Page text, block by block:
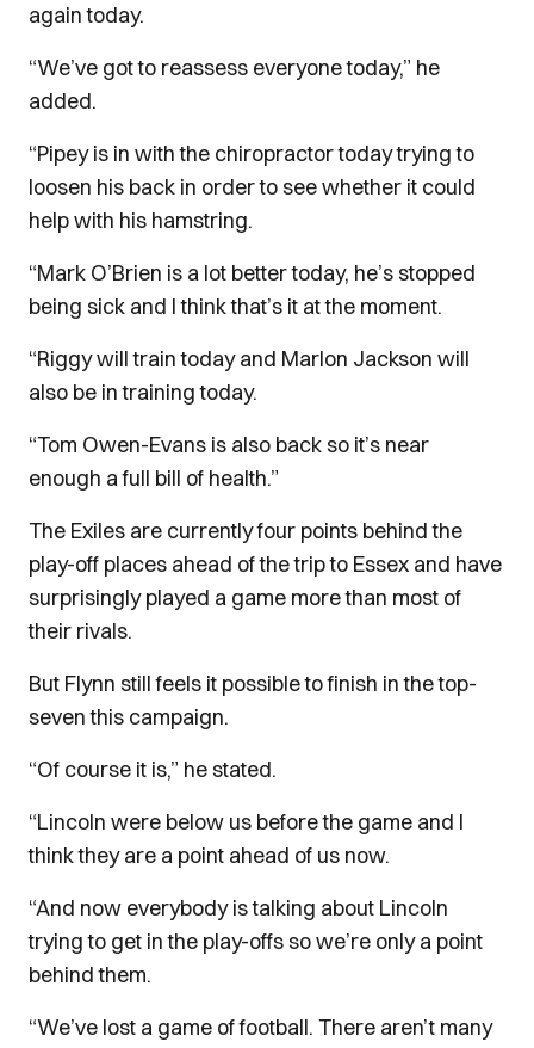
again today.
“We’ve got to reassess everyone today,” he
added.
“Pipey is in with the chiropractor today trying to
loosen his back in order to see whether it could
help with his hamstring.
“Mark O’Brien is a lot better today, he’s stopped
being sick and I think that’s it at the moment.
“Riggy will train today and Marlon Jackson will
also be in training today.
“Tom Owen-Evans is also back so it’s near
enough a full bill of health.”
The Exiles are currently four points behind the
play-off places ahead of the trip to Essex and have
surprisingly played a game more than most of
their rivals.
But Flynn still feels it possible to finish in the top-
seven this campaign.
“Of course it is,” he stated.
“Lincoln were below us before the game and I
think they are a point ahead of us now.
“And now everybody is talking about Lincoln
trying to get in the play-offs so we’re only a point
behind them.
“We’ve lost a game of football. There aren’t many